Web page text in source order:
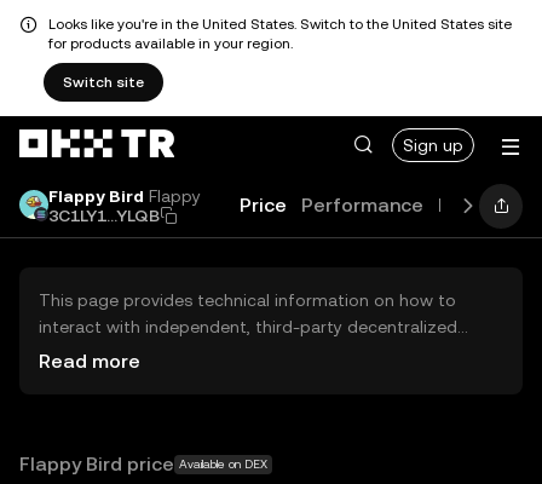
Looks like you're in the United States. Switch to the United States site
for products available in your region.
Switch site
Sign up
Flappy Bird Flappy
3C1LY1...YLQB
Price Performance Learn
This page provides technical information on how to
interact with independent, third-party decentralized
exchanges (DEXs). The assets herein are not accessible
OKX TR does not provide investment recommendations
Read more
Flappy Bird price Available on DEX